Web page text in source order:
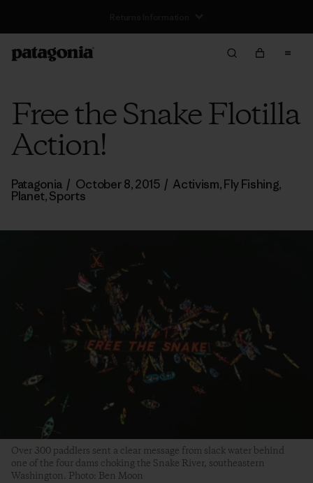
Free the Snake Flotilla
Action!
Patagonia / October 8, 2015 / Activism,Fly Fishing,
Planet,Sports
Over 300 paddlers sent a clear message from slack water behind
one of the four dams choking the Snake River, southeastern
Washington. Photo: Ben Moon